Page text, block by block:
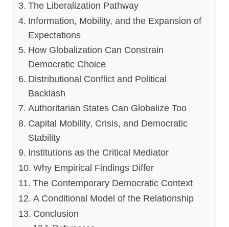
The Liberalization Pathway
Information, Mobility, and the Expansion of
Expectations
How Globalization Can Constrain
Democratic Choice
Distributional Conflict and Political
Backlash
Authoritarian States Can Globalize Too
Capital Mobility, Crisis, and Democratic
Stability
Institutions as the Critical Mediator
Why Empirical Findings Differ
The Contemporary Democratic Context
A Conditional Model of the Relationship
Conclusion